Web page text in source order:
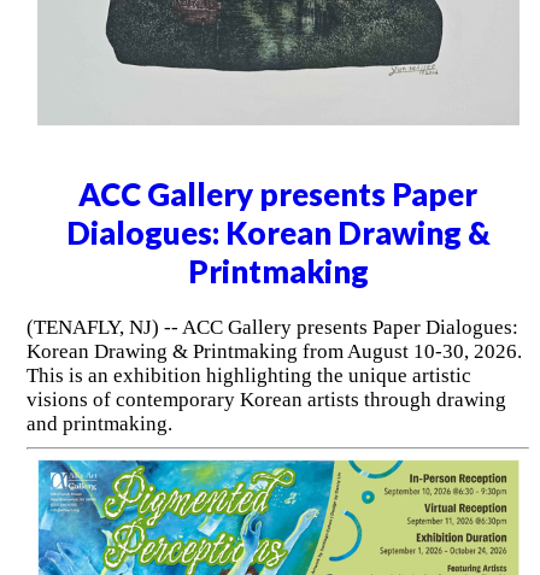
ACC Gallery presents Paper
Dialogues: Korean Drawing &
Printmaking
(TENAFLY, NJ) -- ACC Gallery presents Paper Dialogues:
Korean Drawing & Printmaking from August 10-30, 2026.
This is an exhibition highlighting the unique artistic
visions of contemporary Korean artists through drawing
and printmaking.